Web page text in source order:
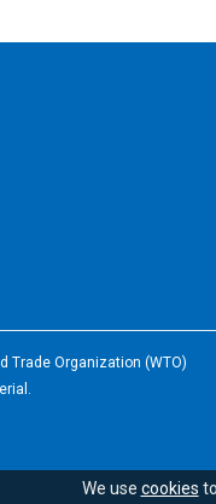
We use cookies
Trade Organization (WTO)